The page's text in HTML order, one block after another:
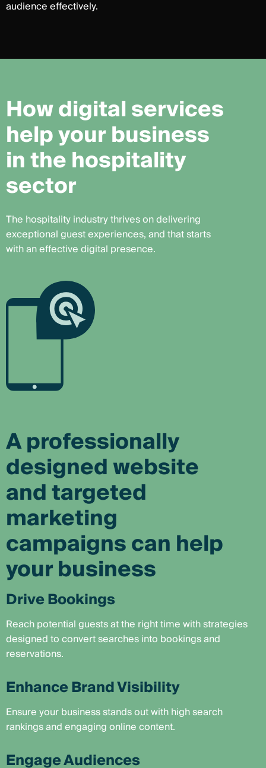
audience effectively.
Howdigitalservices
helpyourbusiness
inthehospitality
sector
The hospitality industry thrives on delivering
exceptional guest experiences, and that starts
with an effective digital presence.
A professionally
designed website
and targeted
marketing
campaigns can help
your business
Drive Bookings
Reach potential guests at the right time with strategies
designed to convert searches into bookings and
reservations.
Enhance Brand Visibility
Ensure your business stands out with high search
rankings and engaging online content.
Engage Audiences